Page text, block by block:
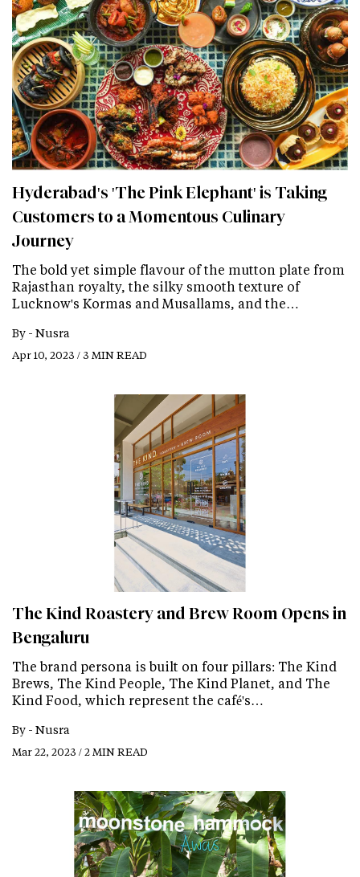
Hyderabad's 'The Pink Elephant' is Taking
Customers to a Momentous Culinary
Journey
The bold yet simple flavour of the mutton plate from
Rajasthan royalty, the silky smooth texture of
Lucknow's Kormas and Musallams, and the…
By - Nusra
Apr 10, 2023 / 3 MIN READ
The Kind Roastery and Brew Room Opens in
Bengaluru
The brand persona is built on four pillars: The Kind
Brews, The Kind People, The Kind Planet, and The
Kind Food, which represent the café's…
By - Nusra
Mar 22, 2023 / 2 MIN READ